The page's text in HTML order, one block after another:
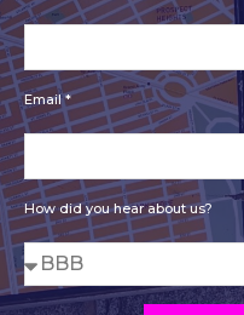
Email *
How did you hear about us?